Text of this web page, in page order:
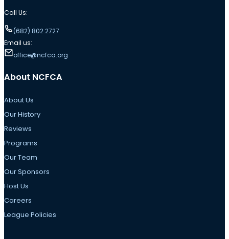
Call Us:
(682) 802.2727
Email us:
office@ncfca.org
About NCFCA
About Us
Our History
Reviews
Programs
Our Team
Our Sponsors
Host Us
Careers
League Policies